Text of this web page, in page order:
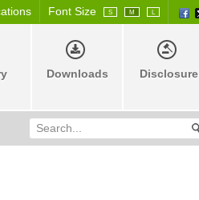
Font Size S M L
Downloads Disclosure